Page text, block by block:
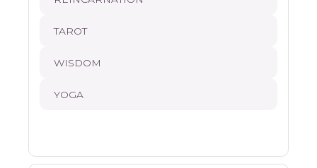
TAROT
WISDOM
YOGA